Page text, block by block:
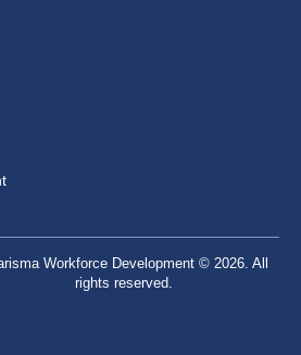
Workforce Development © 2026. All
rights reserved.